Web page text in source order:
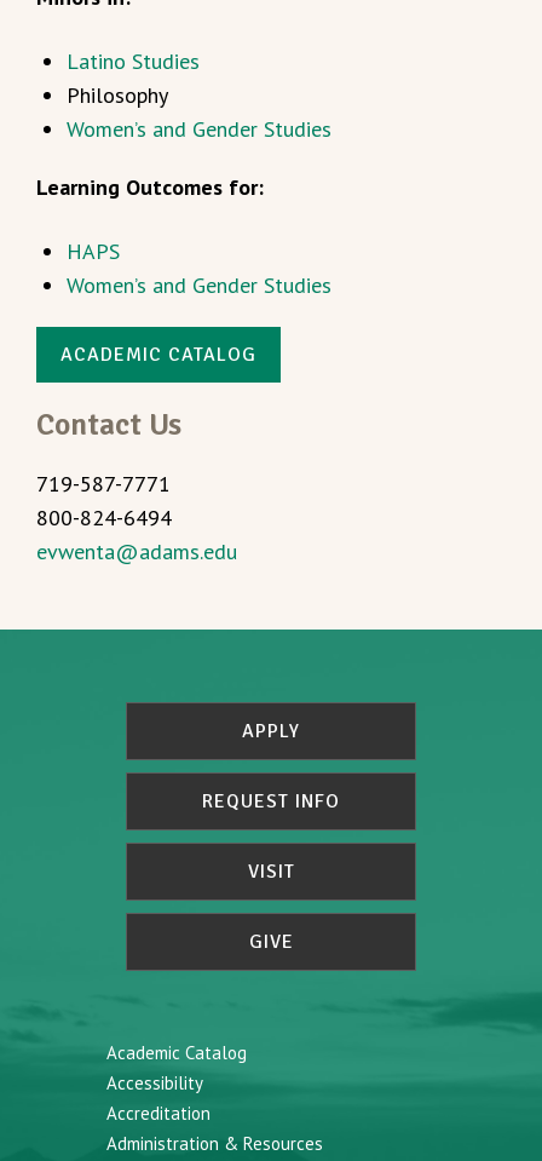
Latino Studies
Philosophy
Women’s and Gender Studies
Learning Outcomes for:
HAPS
Women’s and Gender Studies
ACADEMIC CATALOG
Contact Us
719-587-7771
800-824-6494
evwenta@adams.edu
APPLY
REQUEST INFO
VISIT
GIVE
Academic Catalog
Accessibility
Accreditation
Administration & Resources